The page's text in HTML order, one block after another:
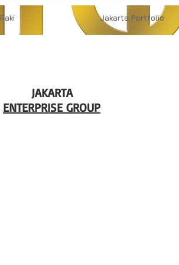
Raki Jakarta Portfolio
JAKARTA
ENTERPRISE GROUP